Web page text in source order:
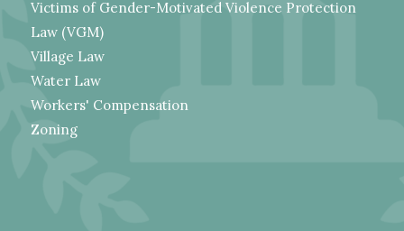
Victims of Gender-Motivated Violence Protection
Law (VGM)
Village Law
Water Law
Workers' Compensation
Zoning